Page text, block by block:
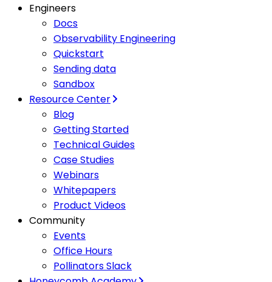
Engineers
Docs
Observability Engineering
Quickstart
Sending data
Sandbox
Resource Center
Blog
Getting Started
Technical Guides
Case Studies
Webinars
Whitepapers
Product Videos
Community
Events
Office Hours
Pollinators Slack